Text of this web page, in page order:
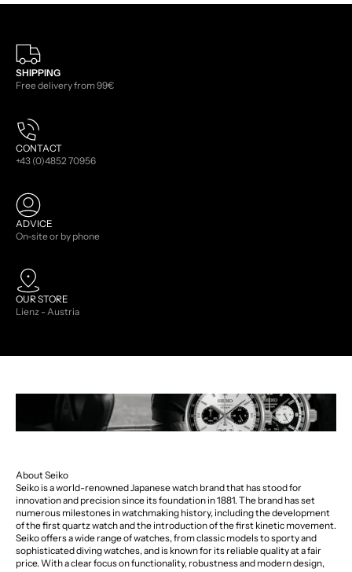
SHIPPING
Free delivery from 99€
CONTACT
+43 (0)4852 70956
ADVICE
On-site or by phone
OUR STORE
Lienz - Austria
About Seiko
Seiko is a world-renowned Japanese watch brand that has stood for
innovation and precision since its foundation in 1881. The brand has set
numerous milestones in watchmaking history, including the development
of the first quartz watch and the introduction of the first kinetic movement.
Seiko offers a wide range of watches, from classic models to sporty and
sophisticated diving watches, and is known for its reliable quality at a fair
price. With a clear focus on functionality, robustness and modern design,